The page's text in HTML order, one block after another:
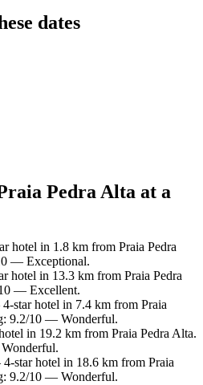
dates
Pedra Alta at a
hotel in 1.8 km from Praia Pedra
— Exceptional.
hotel in 13.3 km from Praia Pedra
— Excellent.
star hotel in 7.4 km from Praia
9.2/10 — Wonderful.
in 19.2 km from Praia Pedra Alta.
star hotel in 18.6 km from Praia
9.2/10 — Wonderful.